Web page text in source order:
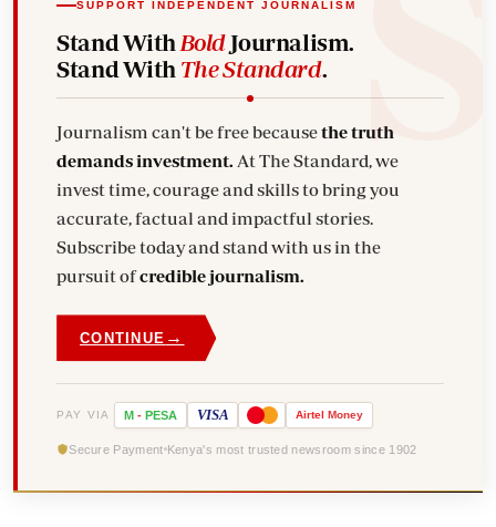
SUPPORT INDEPENDENT JOURNALISM
Stand With BoldJournalism.
Stand With The Standard.
Journalism can't be free becausethe truth
demands investment. At The Standard, we
invest time, courage and skills to bring you
accurate, factual and impactful stories.
Subscribe today and stand with us in the
pursuit ofcredible journalism.
CONTINUE →
PAY VIA M - PESA VISA Airtel Money
Secure Payment Kenya's most trusted newsroom since 1902